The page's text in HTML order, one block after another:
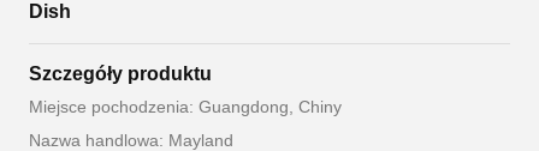
Dish
Szczegóły produktu
Miejsce pochodzenia: Guangdong, Chiny
Nazwa handlowa: Mayland